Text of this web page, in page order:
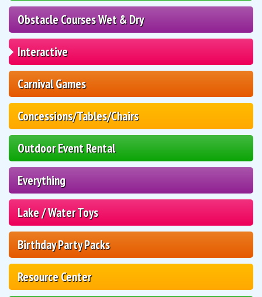
Obstacle Courses Wet & Dry
Interactive
Carnival Games
Concessions/Tables/Chairs
Outdoor Event Rental
Everything
Lake / Water Toys
Birthday Party Packs
Resource Center